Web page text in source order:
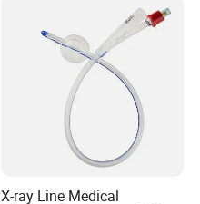
X-ray Line Medical